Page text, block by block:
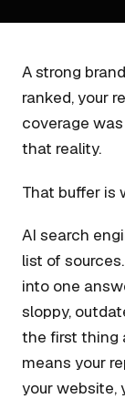
A strong
ranked, your
coverage
that reality.
That buffer is
AI search
list of
into one
sloppy,
the first thing
means your
your website,